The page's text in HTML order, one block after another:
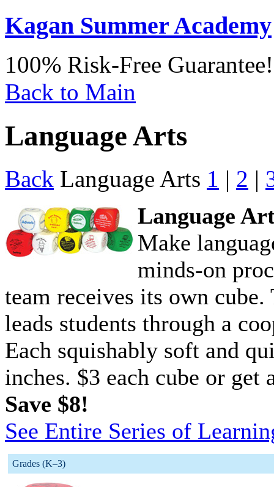
Kagan Summer Academy
100% Risk-Free Guarantee!
Back to Main
Language Arts
Back Language Arts 1 | 2 |
Language
Make
minds-on
team receives its own
leads students through a
Each squishably soft and
inches. $3 each cube or
Save $8!
See Entire Series of
Grades (K–3)